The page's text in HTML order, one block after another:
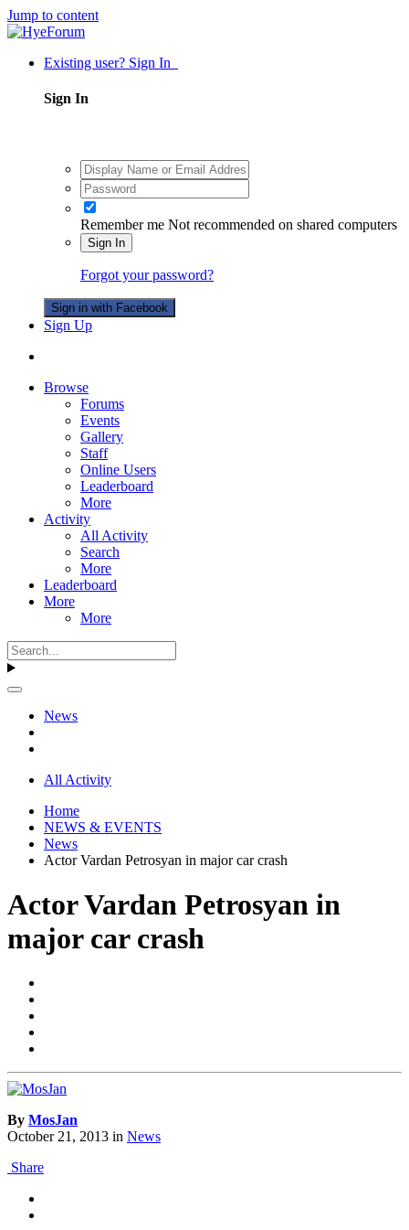
Jump to content
Existing user? Sign In
Sign In
Remember me Not recommended on shared computers
Sign In
Forgot your password?
Sign in with Facebook
Sign Up
Browse
Forums
Events
Gallery
Staff
Online Users
Leaderboard
More
Activity
All Activity
Search
More
Leaderboard
More
More
News
All Activity
Home
NEWS & EVENTS
News
Actor Vardan Petrosyan in major car crash
Actor Vardan Petrosyan in
major car crash
By MosJan
October 21, 2013 in News
Share